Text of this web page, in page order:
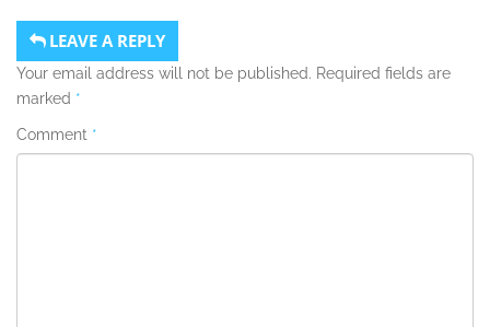
LEAVE A REPLY
Your email address will not be published. Required fields are
marked *
Comment *